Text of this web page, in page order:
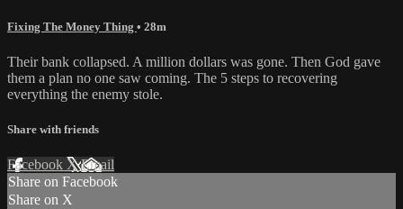
Fixing The Money Thing • 28m
Their bank collapsed. A million dollars was gone. Then God gave
them a plan no one saw coming. The 5 steps to recovering
everything the enemy stole.
Share with friends
Facebook XEmail
Share on Facebook
Share on X